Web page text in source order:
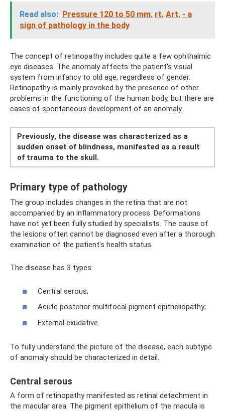
Read also: Pressure 120 to 50 mm. rt. Art. - a
sign of pathology in the body
The concept of retinopathy includes quite a few ophthalmic
eye diseases. The anomaly affects the patient's visual
system from infancy to old age, regardless of gender.
Retinopathy is mainly provoked by the presence of other
problems in the functioning of the human body, but there are
cases of spontaneous development of an anomaly.
Previously, the disease was characterized as a
sudden onset of blindness, manifested as a result
of trauma to the skull.
Primary type of pathology
The group includes changes in the retina that are not
accompanied by an inflammatory process. Deformations
have not yet been fully studied by specialists. The cause of
the lesions often cannot be diagnosed even after a thorough
examination of the patient's health status.
The disease has 3 types:
Central serous;
Acute posterior multifocal pigment epitheliopathy;
External exudative.
To fully understand the picture of the disease, each subtype
of anomaly should be characterized in detail.
Central serous
A form of retinopathy manifested as retinal detachment in
the macular area. The pigment epithelium of the macula is